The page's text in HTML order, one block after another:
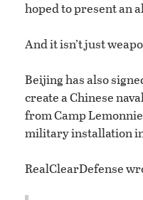
hoped to present an
And it isn’t just
Beijing has also
create a Chinese
from Camp
military installation
RealClearDefense